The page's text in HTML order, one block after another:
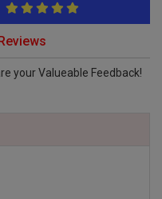
your Valueable Feedback!